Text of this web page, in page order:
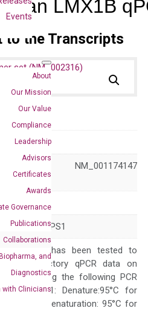
Events
About
Our Mission
Our Value
Compliance
Leadership
Advisors
Certificates
Awards
Governance
Publications
Collaborations
and
Diagnostics
with Clinicians
LMX1B
to the Transcripts
qPCR
NM_001174147
LMX1.2 NPS1
primer mix has been tested to
satisfactory qPCR data on
by using the following PCR
Step 1: Denature:95°C for
Step2: Denaturation: 95°C for